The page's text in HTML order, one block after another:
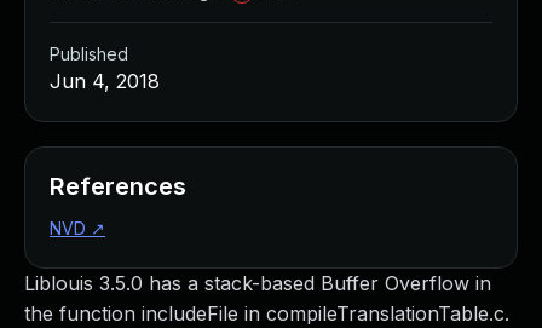
Liblouis 3.5.0 has a stack-based Buffer Overflow in
the function includeFile in compileTranslationTable.c.
Published
Jun 4, 2018
References
NVD ↗